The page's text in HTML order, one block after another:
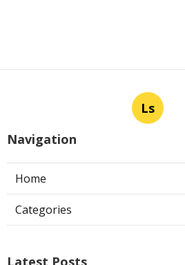
Ls
Navigation
Home
Categories